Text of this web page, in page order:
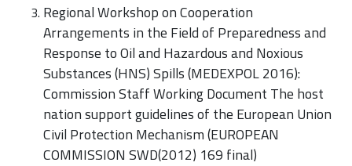
Regional Workshop on Cooperation
Arrangements in the Field of Preparedness and
Response to Oil and Hazardous and Noxious
Substances (HNS) Spills (MEDEXPOL 2016):
Commission Staff Working Document The host
nation support guidelines of the European Union
Civil Protection Mechanism (EUROPEAN
COMMISSION SWD(2012) 169 final)